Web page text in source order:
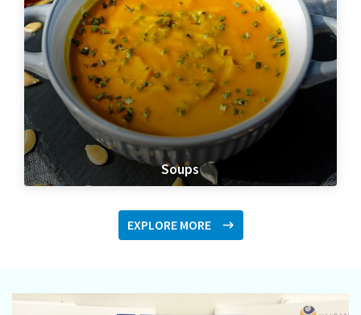
Soups
EXPLORE MORE